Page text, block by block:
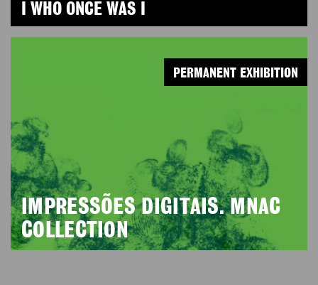
I WHO ONCE WAS I
IMPRESSÕES DIGITAIS. MNAC
COLLECTION
PERMANENT EXHIBITION